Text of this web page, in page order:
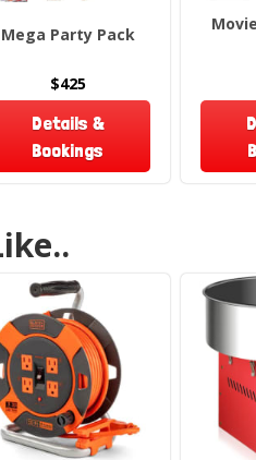
our
Mega Party Pack
$425
Details &
Bookings